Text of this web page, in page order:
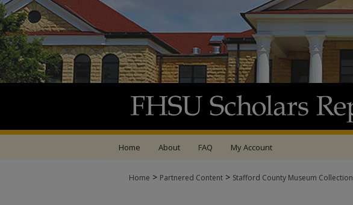
Home About FAQ My Account
Home > Partnered Content > Stafford County Museum Collection